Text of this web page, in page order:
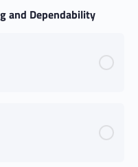
and Dependability